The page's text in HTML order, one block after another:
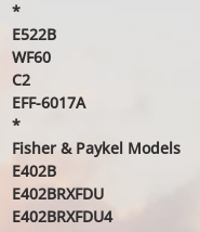
*
E522B
WF60
C2
EFF-6017A
*
Fisher & Paykel Models
E402B
E402BRXFDU
E402BRXFDU4